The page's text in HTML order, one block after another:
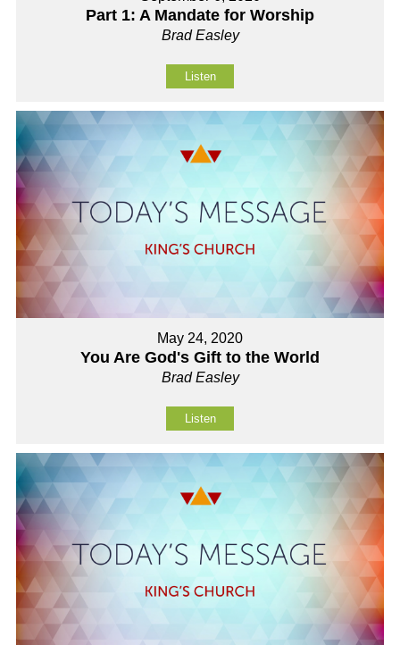
Part 1: A Mandate for Worship
Brad Easley
Listen
May 24, 2020
You Are God's Gift to the World
Brad Easley
Listen